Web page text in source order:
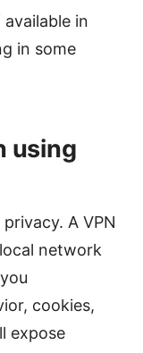
in
in some
using
A VPN
network
cookies,
expose